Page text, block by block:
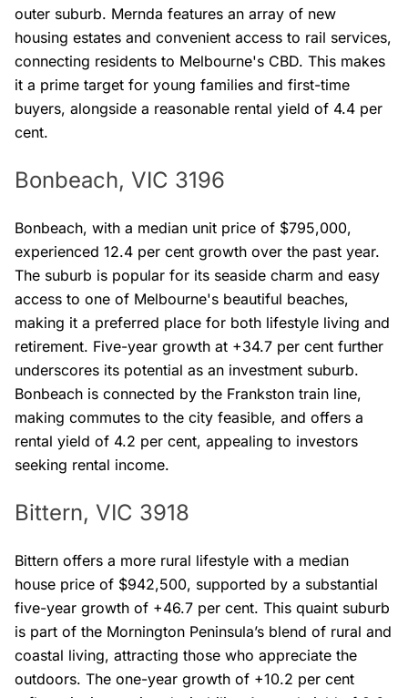
outer suburb. Mernda features an array of new
housing estates and convenient access to rail services,
connecting residents to Melbourne's CBD. This makes
it a prime target for young families and first-time
buyers, alongside a reasonable rental yield of 4.4 per
cent.
Bonbeach, VIC 3196
Bonbeach, with a median unit price of $795,000,
experienced 12.4 per cent growth over the past year.
The suburb is popular for its seaside charm and easy
access to one of Melbourne's beautiful beaches,
making it a preferred place for both lifestyle living and
retirement. Five-year growth at +34.7 per cent further
underscores its potential as an investment suburb.
Bonbeach is connected by the Frankston train line,
making commutes to the city feasible, and offers a
rental yield of 4.2 per cent, appealing to investors
seeking rental income.
Bittern, VIC 3918
Bittern offers a more rural lifestyle with a median
house price of $942,500, supported by a substantial
five-year growth of +46.7 per cent. This quaint suburb
is part of the Mornington Peninsula’s blend of rural and
coastal living, attracting those who appreciate the
outdoors. The one-year growth of +10.2 per cent